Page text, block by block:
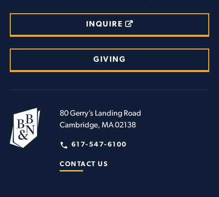
INQUIRE
GIVING
80 Gerry’s Landing Road
Cambridge, MA 02138
617-547-6100
CONTACT US